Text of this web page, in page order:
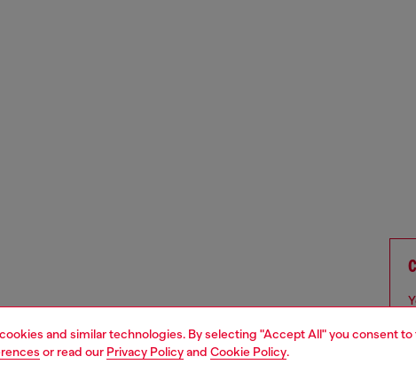
and similar technologies. By selecting "Accept All" you consent
or read our Privacy Policyand Cookie Policy.